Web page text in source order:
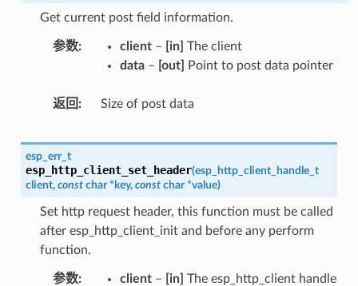
Get current post field information.
参数 client– [in] The client
data– [out] Point to post data pointer
返回 Size of post data
esp_err_t
esp_http_client_set_header(esp_http_client_handle_t
client, const char * key, const char *value)
Set http request header, this function must be called
after esp_http_client_init and before any perform
function.
参数 client– [in] The esp_http_client handle